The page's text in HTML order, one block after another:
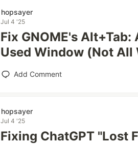
hopsayer
Jul 4 '25
Fix GNOME's
Used Window (Not
Add Comment
hopsayer
Jul 4 '25
Fixing ChatGPT "Lost